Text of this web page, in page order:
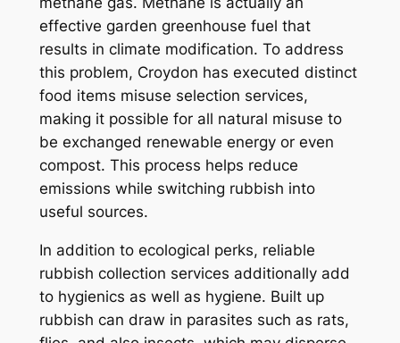
effective garden greenhouse fuel that
results in climate modification. To address
this problem, Croydon has executed distinct
food items misuse selection services,
making it possible for all natural misuse to
be exchanged renewable energy or even
compost. This process helps reduce
emissions while switching rubbish into
useful sources.
In addition to ecological perks, reliable
rubbish collection services additionally add
to hygienics as well as hygiene. Built up
rubbish can draw in parasites such as rats,